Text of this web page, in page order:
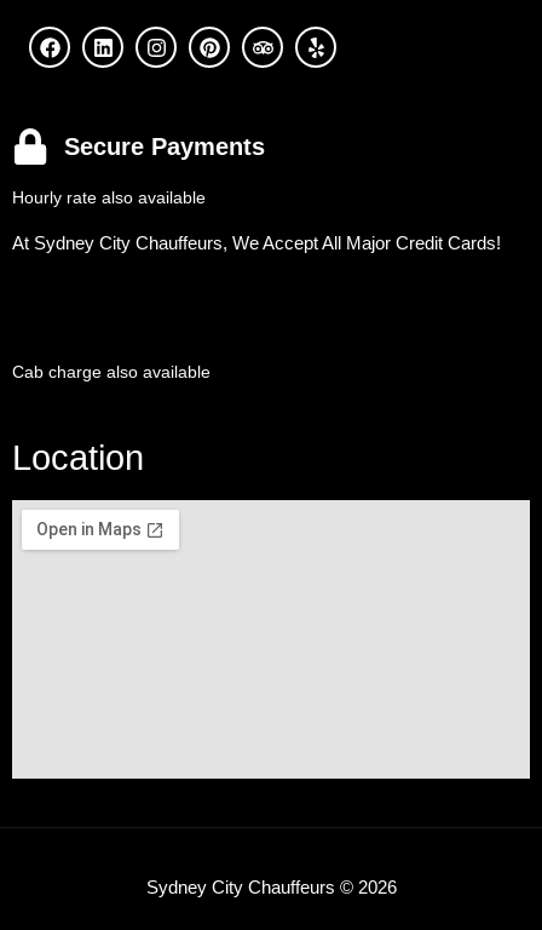
Secure Payments
Hourly rate also available
At Sydney City Chauffeurs, We Accept All Major Credit Cards!
Cab charge also available
Location
Sydney City Chauffeurs © 2026